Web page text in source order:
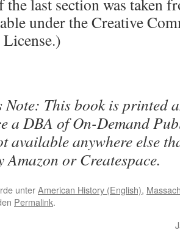
the last section was taken
under the Creative
Note: This book is printed
a DBA of On-Demand
available anywhere else
Amazon or Createspace.
unterAmerican History (English),
Permalink.